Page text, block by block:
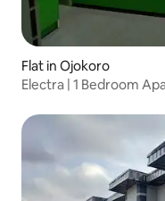
Flat in Ojokoro
Electra | 1 Bedroom